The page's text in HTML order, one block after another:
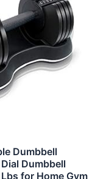
Dumbbell
Dumbbell
for Home Gym